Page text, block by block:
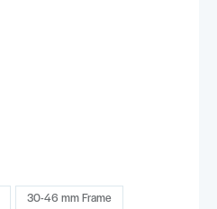
30-46 mm Frame